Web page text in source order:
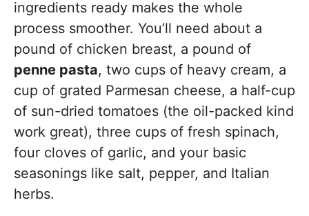
ingredients ready makes the whole
process smoother. You’ll need about a
pound of chicken breast, a pound of
penne pasta, two cups of heavy cream, a
cup of grated Parmesan cheese, a half-cup
of sun-dried tomatoes (the oil-packed kind
work great), three cups of fresh spinach,
four cloves of garlic, and your basic
seasonings like salt, pepper, and Italian
herbs.